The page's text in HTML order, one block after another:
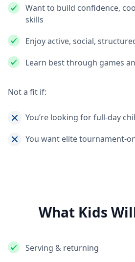
Want to build confidence,
skills
Enjoy active, social,
Learn best through games
Not a fit if:
You’re looking for full-day
You want elite tournament-
What Kids
Serving & returning